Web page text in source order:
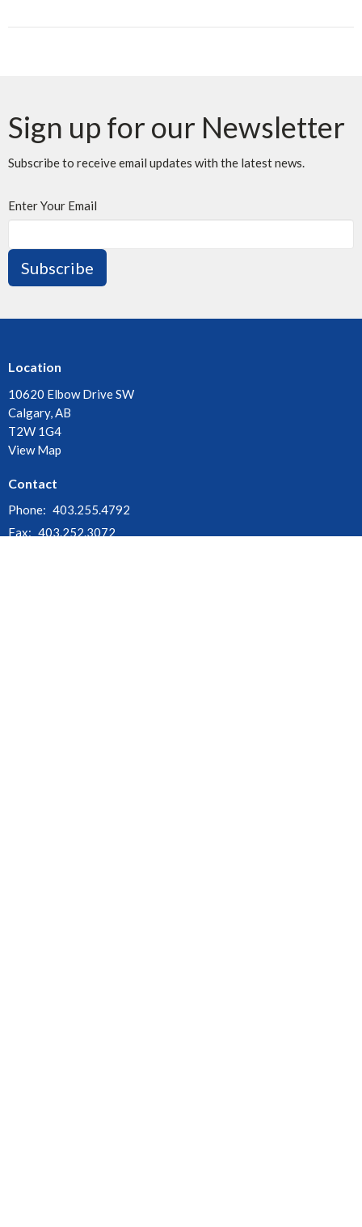
Sign up for our Newsletter
Subscribe to receive email updates with the latest news.
Enter Your Email
Subscribe
Location
10620 Elbow Drive SW
Calgary, AB
T2W 1G4
View Map
Contact
Phone: 403.255.4792
Fax: 403.252.3072